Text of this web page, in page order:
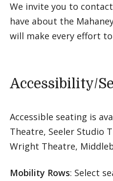
We invite you to
have about the
will make every effort
Accessibility/
Accessible seating is
Theatre, Seeler Studio
Wright Theatre,
Mobility Rows: Select